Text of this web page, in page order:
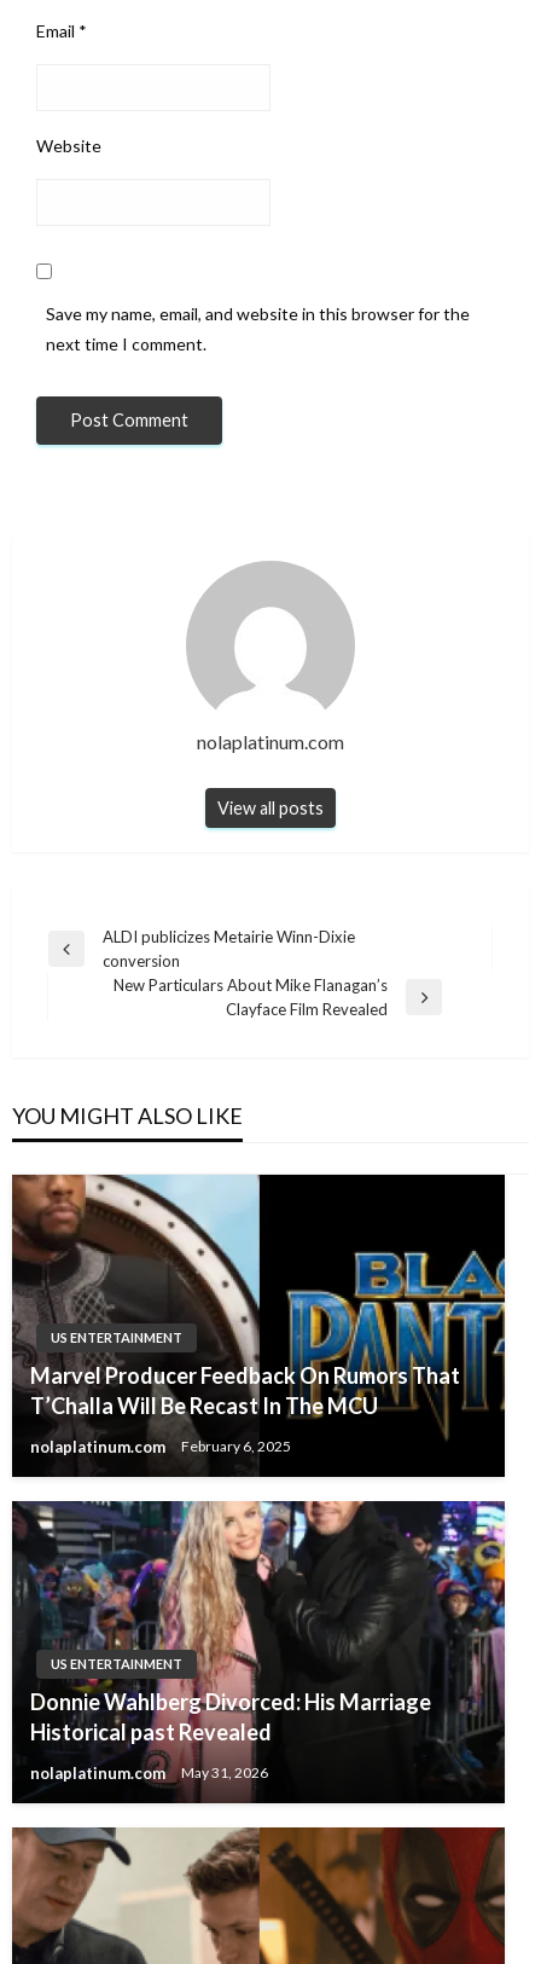
Email *
Website
Save my name, email, and website in this browser for the
next time I comment.
nolaplatinum.com
View all posts
Post
navigation
Previous
ALDI publicizes Metairie Winn-Dixie
conversion
New Particulars About Mike Flanagan’s
Clayface Film Revealed
YOU MIGHT ALSO LIKE
US ENTERTAINMENT
Marvel Producer Feedback On Rumors That
T’Challa Will Be Recast In The MCU
nolaplatinum.com February 6, 2025
US ENTERTAINMENT
Donnie Wahlberg Divorced: His Marriage
Historical past Revealed
nolaplatinum.com May 31, 2026